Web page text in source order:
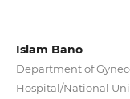
Islam Bano
Department of
Hospital/National